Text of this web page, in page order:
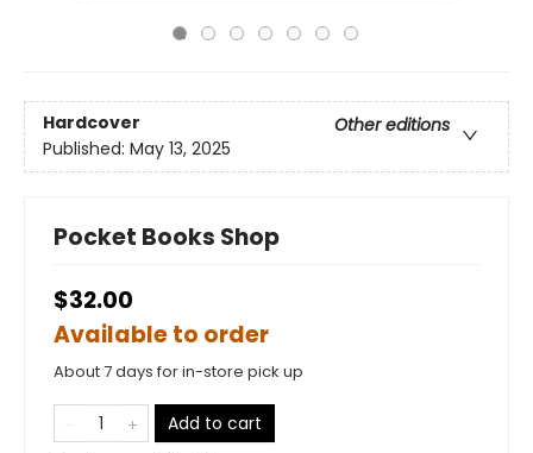
Hardcover
Other editions
Published: May 13, 2025
Pocket Books Shop
$32.00
Available to order
About 7 days for in-store pick up
Add to cart